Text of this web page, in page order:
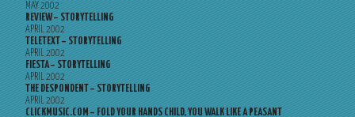
MAY 2002
REVIEW – STORYTELLING
APRIL 2002
TELETEXT – STORYTELLING
APRIL 2002
FIESTA – STORYTELLING
APRIL 2002
THE DESPONDENT – STORYTELLING
APRIL 2002
CLICKMUSIC.COM – FOLD YOUR HANDS CHILD, YOU WALK LIKE A PEASANT